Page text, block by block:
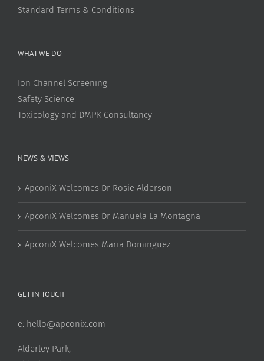
Standard Terms & Conditions
WHAT WE DO
Ion Channel Screening
Safety Science
Toxicology and DMPK Consultancy
NEWS & VIEWS
ApconiX Welcomes Dr Rosie Alderson
ApconiX Welcomes Dr Manuela La Montagna
ApconiX Welcomes Maria Dominguez
GET IN TOUCH
e: hello@apconix.com
Alderley Park,